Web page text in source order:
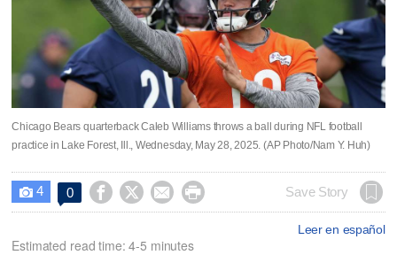
Chicago Bears quarterback Caleb Williams throws a ball during NFL football
practice in Lake Forest, Ill., Wednesday, May 28, 2025. (AP Photo/Nam Y. Huh)
 4 0     Save Story
Leer en español
Estimated read time: 4-5 minutes